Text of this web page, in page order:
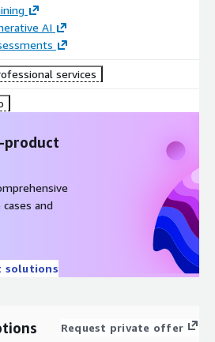
AI
services
and
solutions
Request private offer